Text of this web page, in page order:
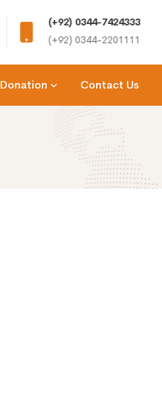
(+92) 0344-7424333
(+92) 0344-2201111
Donation Contact Us